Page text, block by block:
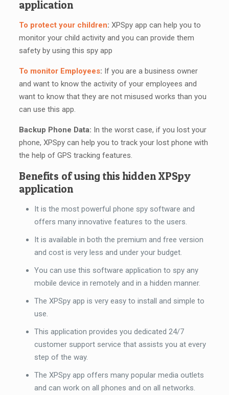
application
To protect your children: XPSpy app can help you to
monitor your child activity and you can provide them
safety by using this spy app
To monitor Employees: If you are a business owner
and want to know the activity of your employees and
want to know that they are not misused works than you
can use this app.
Backup Phone Data: In the worst case, if you lost your
phone, XPSpy can help you to track your lost phone with
the help of GPS tracking features.
Benefits of using this hidden XPSpy
application
It is the most powerful phone spy software and
offers many innovative features to the users.
It is available in both the premium and free version
and cost is very less and under your budget.
You can use this software application to spy any
mobile device in remotely and in a hidden manner.
The XPSpy app is very easy to install and simple to
use.
This application provides you dedicated 24/7
customer support service that assists you at every
step of the way.
The XPSpy app offers many popular media outlets
and can work on all phones and on all networks.